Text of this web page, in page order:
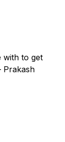
with to get
Prakash